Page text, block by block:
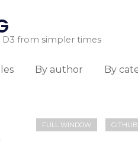
D3 from simpler times
By author By
FULL WINDOW